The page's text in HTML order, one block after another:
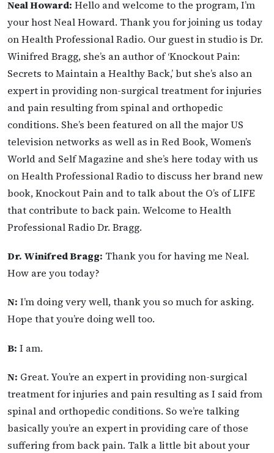
Neal Howard: Hello and welcome to the program, I’m
your host Neal Howard. Thank you for joining us today
on Health Professional Radio. Our guest in studio is Dr.
Winifred Bragg, she’s an author of ‘Knockout Pain:
Secrets to Maintain a Healthy Back,’ but she’s also an
expert in providing non-surgical treatment for injuries
and pain resulting from spinal and orthopedic
conditions. She’s been featured on all the major US
television networks as well as in Red Book, Women’s
World and Self Magazine and she’s here today with us
on Health Professional Radio to discuss her brand new
book, Knockout Pain and to talk about the O’s of LIFE
that contribute to back pain. Welcome to Health
Professional Radio Dr. Bragg.
Dr. Winifred Bragg: Thank you for having me Neal.
How are you today?
N: I’m doing very well, thank you so much for asking.
Hope that you’re doing well too.
B: I am.
N: Great. You’re an expert in providing non-surgical
treatment for injuries and pain resulting as I said from
spinal and orthopedic conditions. So we’re talking
basically you’re an expert in providing care of those
suffering from back pain. Talk a little bit about your